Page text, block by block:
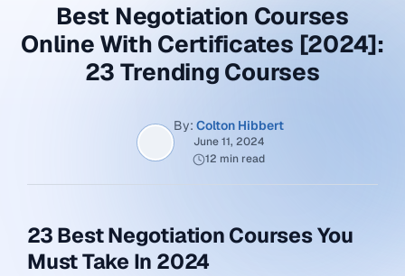
Best Negotiation Courses
Online With Certificates [2024]:
23 Trending Courses
By: Colton Hibbert
June 11, 2024
12 min read
23 Best Negotiation Courses You
Must Take In 2024